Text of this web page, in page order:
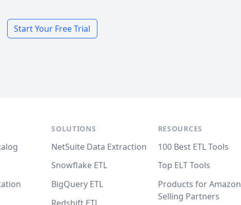
Start Your Free Trial
SOLUTIONS
NetSuite Data Extraction
Snowflake ETL
BigQuery ETL
RESOURCES
100 Best ETL Tools
Top ELT Tools
Products for Amazon
Selling Partners